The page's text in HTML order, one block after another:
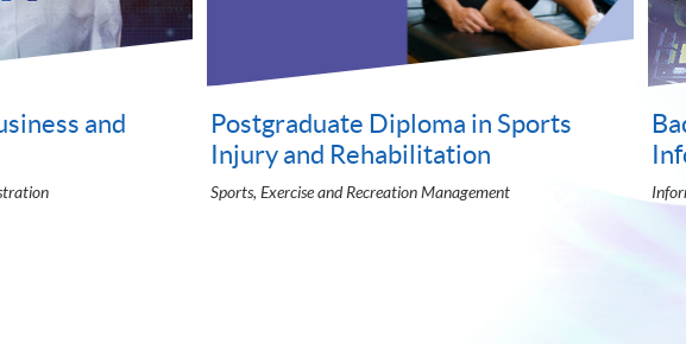
BSc Accounting, Finance, Economics
and Management
University of London LSE Global Programmes